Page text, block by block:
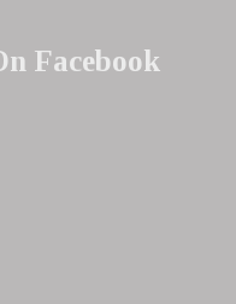
Facebook